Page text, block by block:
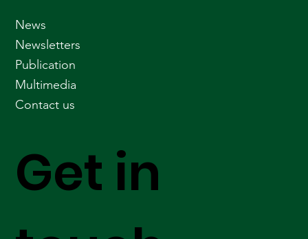
Get in
News
Newsletters
Publication
Multimedia
Contact us